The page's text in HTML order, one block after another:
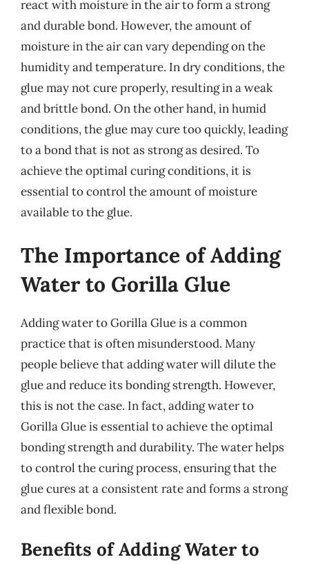
react with moisture in the air to form a strong
and durable bond. However, the amount of
moisture in the air can vary depending on the
humidity and temperature. In dry conditions, the
glue may not cure properly, resulting in a weak
and brittle bond. On the other hand, in humid
conditions, the glue may cure too quickly, leading
to a bond that is not as strong as desired. To
achieve the optimal curing conditions, it is
essential to control the amount of moisture
available to the glue.
The Importance of Adding
Water to Gorilla Glue
Adding water to Gorilla Glue is a common
practice that is often misunderstood. Many
people believe that adding water will dilute the
glue and reduce its bonding strength. However,
this is not the case. In fact, adding water to
Gorilla Glue is essential to achieve the optimal
bonding strength and durability. The water helps
to control the curing process, ensuring that the
glue cures at a consistent rate and forms a strong
and flexible bond.
Benefits of Adding Water to